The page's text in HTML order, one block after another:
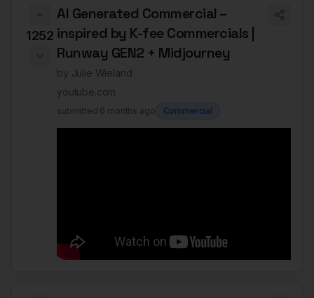
1252
AI Generated Commercial –
inspired by K-fee Commercials |
Runway GEN2 + Midjourney
by Julie Wieland
youtube.com
submitted 6 months ago Commercial